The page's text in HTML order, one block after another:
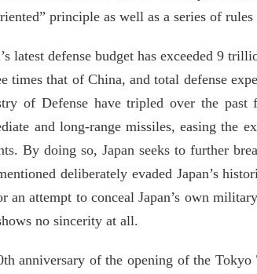
principle as well as a series of
latest defense budget has exceeded 9
times that of China, and total defense
of Defense have tripled over the past
and long-range missiles, easing the
By doing so, Japan seeks to further
deliberately evaded Japan’s
an attempt to conceal Japan’s own
no sincerity at all.
anniversary of the opening of the